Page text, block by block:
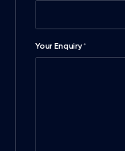
Your Enquiry*